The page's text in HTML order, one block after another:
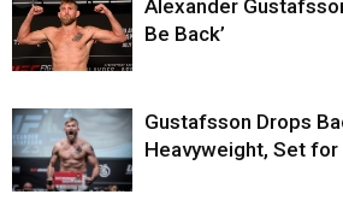
Alexander
Be Back’
Gustafsson Drops
Heavyweight, Set for